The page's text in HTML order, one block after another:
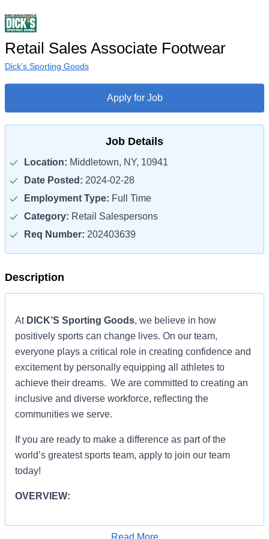
Retail Sales Associate Footwear
Dick's Sporting Goods
Apply for Job
Job Details
Location: Middletown, NY, 10941
Date Posted: 2024-02-28
Employment Type: Full Time
Category: Retail Salespersons
Req Number: 202403639
Description
At DICK’S Sporting Goods, we believe in how
positively sports can change lives. On our team,
everyone plays a critical role in creating confidence and
excitement by personally equipping all athletes to
achieve their dreams. We are committed to creating an
inclusive and diverse workforce, reflecting the
communities we serve.
If you are ready to make a difference as part of the
world’s greatest sports team, apply to join our team
today!
OVERVIEW:
Read More